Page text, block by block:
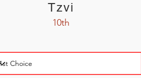
Tzvi
10th